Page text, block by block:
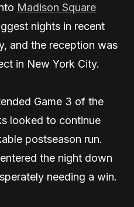
Madison Square
nights in recent
and the reception was
in New York City.
Game 3 of the
looked to continue
postseason run.
the night down
needing a win.